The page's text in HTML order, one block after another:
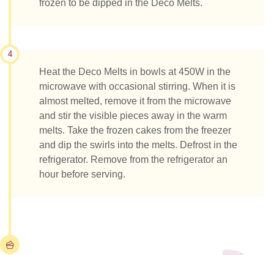
frozen to be dipped in the Deco Melts.
4
Heat the Deco Melts in bowls at 450W in the
microwave with occasional stirring. When it is
almost melted, remove it from the microwave
and stir the visible pieces away in the warm
melts. Take the frozen cakes from the freezer
and dip the swirls into the melts. Defrost in the
refrigerator. Remove from the refrigerator an
hour before serving.